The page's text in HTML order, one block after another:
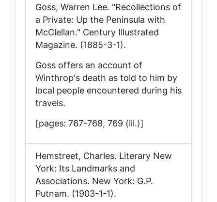
Goss, Warren Lee. "Recollections of
a Private: Up the Peninsula with
McClellan." Century Illustrated
Magazine. (1885-3-1).
Goss offers an account of
Winthrop's death as told to him by
local people encountered during his
travels.
[pages: 767-768, 769 (ill.)]
Hemstreet, Charles. Literary New
York: Its Landmarks and
Associations. New York: G.P.
Putnam. (1903-1-1).